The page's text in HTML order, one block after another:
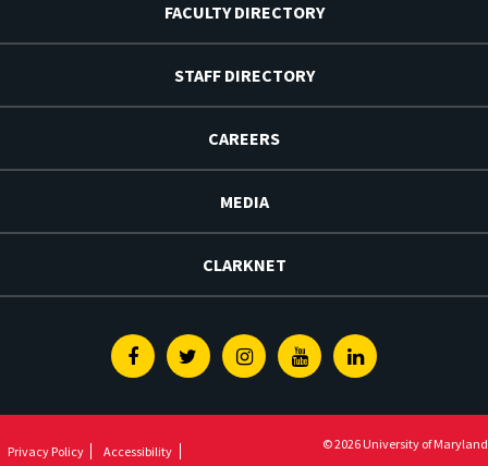
FACULTY DIRECTORY
STAFF DIRECTORY
CAREERS
MEDIA
CLARKNET
FacebookTwitterInstagramYoutubeLinkedin
Privacy Policy Accessibility © 2026 University of Maryland